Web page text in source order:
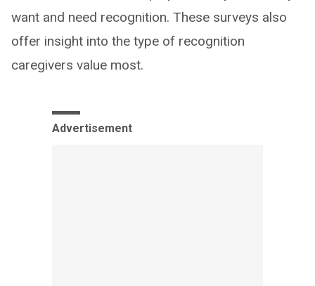
want and need recognition. These surveys also
offer insight into the type of recognition
caregivers value most.
Advertisement